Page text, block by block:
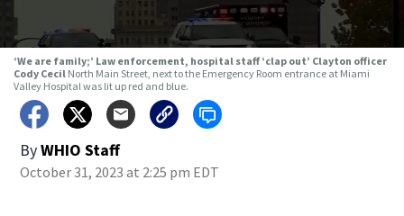
‘We are family;’ Law enforcement, hospital staff ‘clap out’ Clayton officer
Cody Cecil North Main Street, next to the Emergency Room entrance at Miami
Valley Hospital was lit up red and blue.
ByWHIO Staff
October 31, 2023 at 2:25 pm EDT